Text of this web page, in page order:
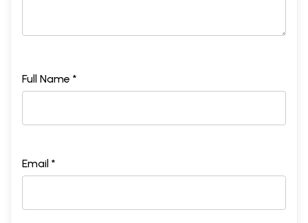
Full Name *
Email *